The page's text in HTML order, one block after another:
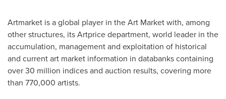
Artmarket is a global player in the Art Market with, among
other structures, its Artprice department, world leader in the
accumulation, management and exploitation of historical
and current art market information in databanks containing
over 30 million indices and auction results, covering more
than 770,000 artists.